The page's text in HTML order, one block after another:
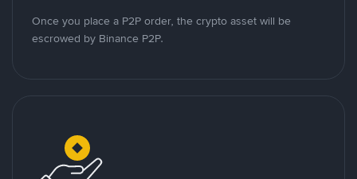
Once you place a P2P order, the crypto asset will be
escrowed by Binance P2P.